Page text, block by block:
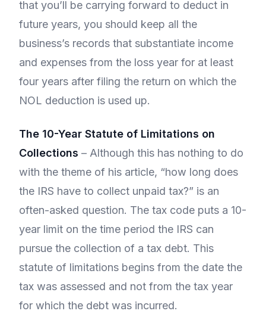
that you’ll be carrying forward to deduct in
future years, you should keep all the
business’s records that substantiate income
and expenses from the loss year for at least
four years after filing the return on which the
NOL deduction is used up.
The 10-Year Statute of Limitations on
Collections – Although this has nothing to do
with the theme of his article, “how long does
the IRS have to collect unpaid tax?” is an
often-asked question. The tax code puts a 10-
year limit on the time period the IRS can
pursue the collection of a tax debt. This
statute of limitations begins from the date the
tax was assessed and not from the tax year
for which the debt was incurred.